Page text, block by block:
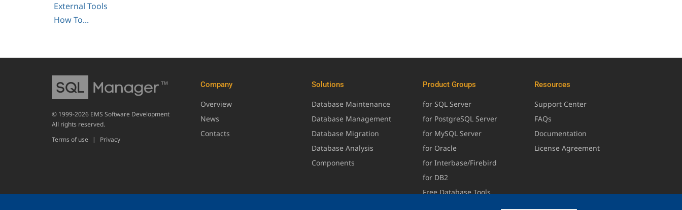
External Tools
How To...
Company
Overview
News
Contacts
Solutions
Database Maintenance
Database Management
Database Migration
Database Analysis
Components
Product Groups
for SQL Server
for PostgreSQL Server
for MySQL Server
for Oracle
for Interbase/Firebird
for DB2
Free Database Tools
Resources
Support Center
FAQs
Documentation
License Agreement
© 1999-2026 EMS Software Development
All rights reserved.
Terms of use
| Privacy